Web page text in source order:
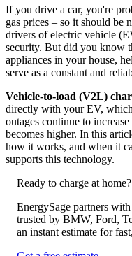
If you drive a car, you're
gas prices – so it should be
drivers of electric vehicle
security. But did you know
appliances in your house,
serve as a constant and
Vehicle-to-load (V2L)
directly with your EV,
outages continue to
becomes higher. In this
how it works, and when it
supports this technology.
Ready to charge at home?
EnergySage partners
trusted by BMW, Ford,
an instant estimate for